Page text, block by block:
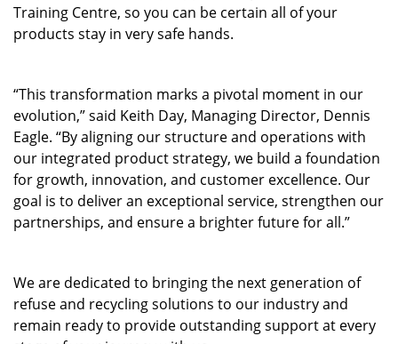
Training Centre, so you can be certain all ofyour
products stay in very safe hands.
“This transformation marks a pivotal moment in our
evolution,” said Keith Day, Managing Director, Dennis
Eagle. “By aligning our structure and operations with
our integrated product strategy, we build a foundation
for growth, innovation, and customer excellence. Our
goal is to deliver an exceptional service, strengthen our
partnerships, and ensure a brighter future for all.”
We are dedicated to bringing the next generation of
refuse and recycling solutions to our industryand
remain ready to provide outstandingsupportat every